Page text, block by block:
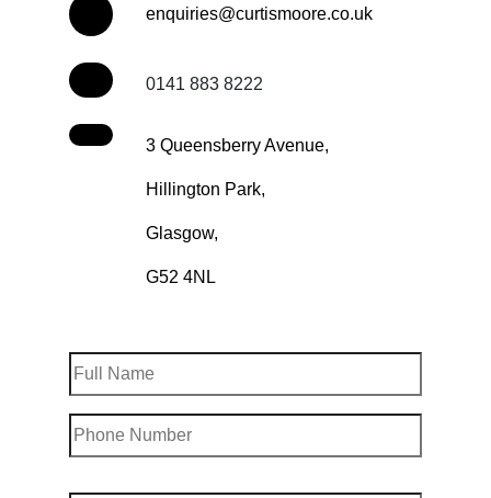
enquiries@curtismoore.co.uk
0141 883 8222
3 Queensberry Avenue,
Hillington Park,
Glasgow,
G52 4NL